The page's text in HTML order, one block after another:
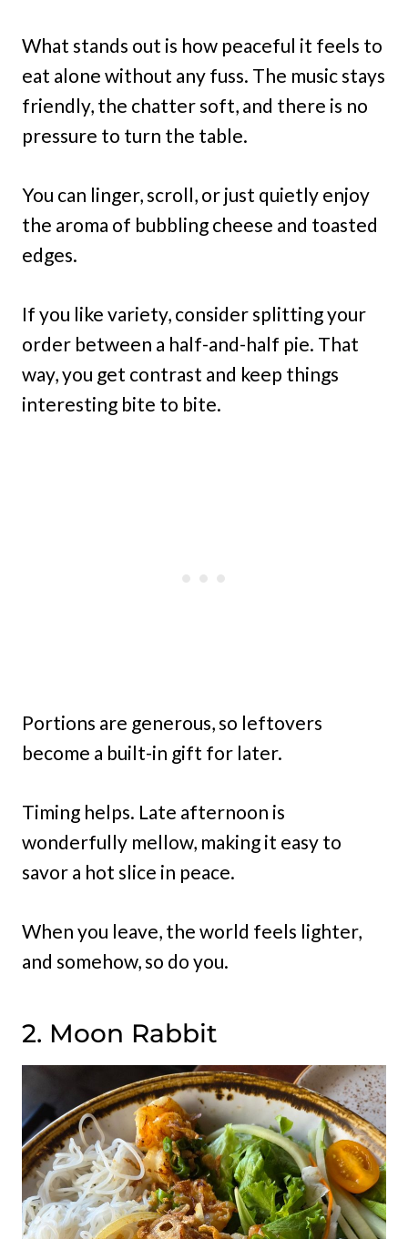
What stands out is how peaceful it feels to
eat alone without any fuss. The music stays
friendly, the chatter soft, and there is no
pressure to turn the table.
You can linger, scroll, or just quietly enjoy
the aroma of bubbling cheese and toasted
edges.
If you like variety, consider splitting your
order between a half-and-half pie. That
way, you get contrast and keep things
interesting bite to bite.
Portions are generous, so leftovers
become a built-in gift for later.
Timing helps. Late afternoon is
wonderfully mellow, making it easy to
savor a hot slice in peace.
When you leave, the world feels lighter,
and somehow, so do you.
2. Moon Rabbit